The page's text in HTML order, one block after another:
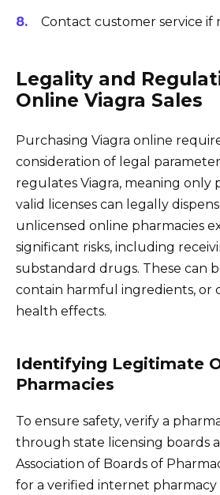
Contact customer service if
Legality and
Online Viagra Sales
Purchasing Viagra online
consideration of legal
regulates Viagra, meaning only
valid licenses can legally
unlicensed online pharmacies
significant risks, including
substandard drugs. These can
contain harmful ingredients, or
health effects.
Identifying Legitimate
Pharmacies
To ensure safety, verify a
through state licensing boards
Association of Boards of
for a verified internet pharmacy